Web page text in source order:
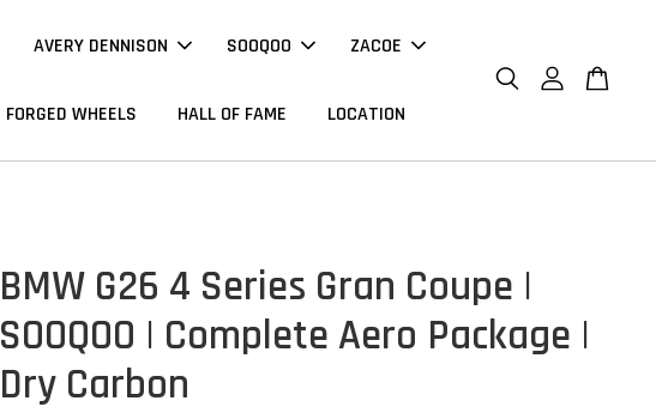
AVERY DENNISON SOOQOO ZACOE
FORGED WHEELS HALL OF FAME LOCATION
BMW G26 4 Series Gran Coupe |
SOOQOO | Complete Aero Package |
Dry Carbon